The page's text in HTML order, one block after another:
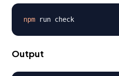
npm
Output